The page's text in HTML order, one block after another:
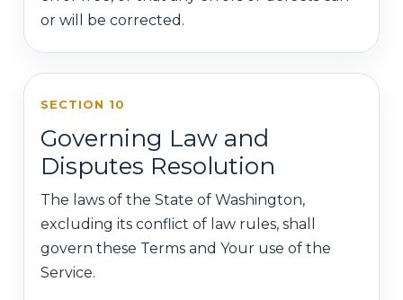
or will be corrected.
SECTION 10
Governing Law and
Disputes Resolution
The laws of the State of Washington,
excluding its conflict of law rules, shall
govern these Terms and Your use of the
Service.